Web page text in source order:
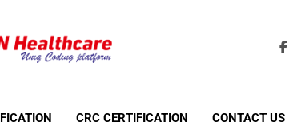
Coding
CRC CERTIFICATION CONTACT US